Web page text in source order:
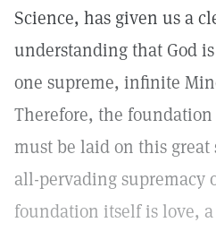
Science, has given us a
understanding that God
one supreme, infinite
Therefore, the
must be laid on this
all-pervading supremacy
foundation itself is love,